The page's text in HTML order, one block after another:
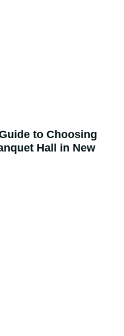
to Choosing
Hall in New